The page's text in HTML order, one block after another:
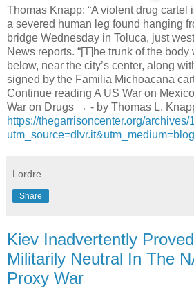
Thomas Knapp: “A violent drug cartel
a severed human leg found hanging
bridge Wednesday in Toluca, just
News reports. “[T]he trunk of the
below, near the city’s center, along
signed by the Familia Michoacana
Continue reading A US War on
War on Drugs → - by Thomas L.
https://thegarrisoncenter.org/archives/
Lordre
Share
Kiev Inadvertently
Militarily Neutral In The
Proxy War